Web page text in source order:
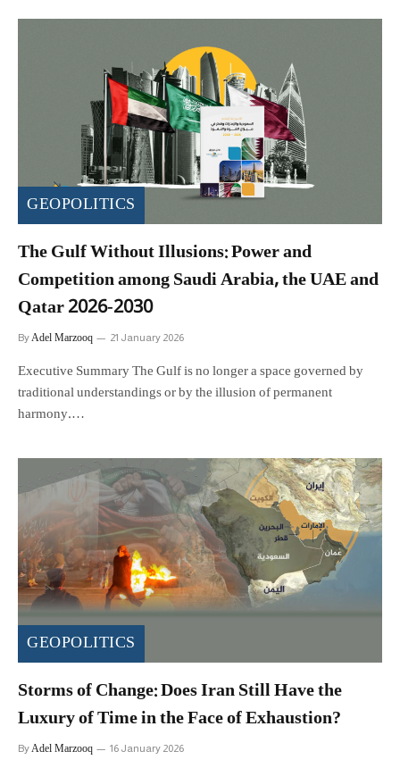
GEOPOLITICS
The Gulf Without Illusions: Power and
Competition among Saudi Arabia, the UAE and
Qatar 2026-2030
ByAdel Marzooq 21 January 2026
Executive Summary The Gulf is no longer a space governed by
traditional understandings or by the illusion of permanent
harmony.…
GEOPOLITICS
Storms of Change: Does Iran Still Have the
Luxury of Time in the Face of Exhaustion?
ByAdel Marzooq 16 January 2026